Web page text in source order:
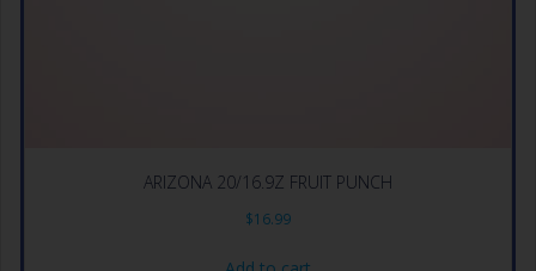
ARIZONA 20/16.9Z FRUIT PUNCH
$16.99